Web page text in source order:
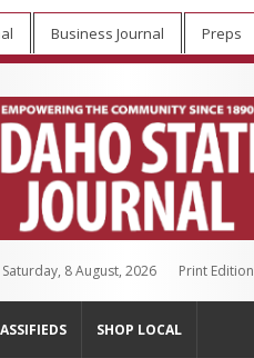
Business Journal Preps
Saturday, 8 August, 2026 Print Edition
SHOP LOCAL